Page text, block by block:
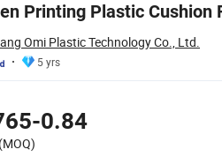
Printing Plastic Cushion
Omi Plastic Technology Co., Ltd.
5 yrs
0.84